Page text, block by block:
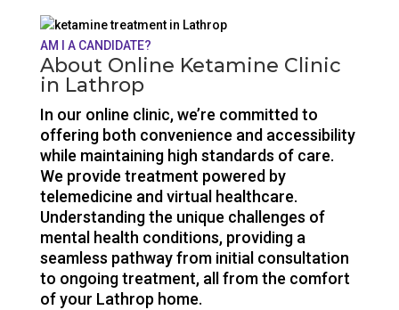
AM I A CANDIDATE?
About Online Ketamine Clinic
in Lathrop
In our online clinic, we’re committed to
offering both convenience and accessibility
while maintaining high standards of care.
We provide treatment powered by
telemedicine and virtual healthcare.
Understanding the unique challenges of
mental health conditions, providing a
seamless pathway from initial consultation
to ongoing treatment, all from the comfort
of your Lathrop home.